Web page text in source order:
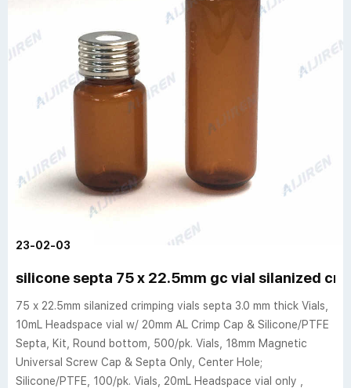
23-02-03
silicone septa 75 x 22.5mm gc vial silanized
75 x 22.5mm silanized crimping vials septa 3.0 mm thick Vials,
10mL Headspace vial w/ 20mm AL Crimp Cap & Silicone/PTFE
Septa, Kit, Round bottom, 500/pk. Vials, 18mm Magnetic
Universal Screw Cap & Septa Only, Center Hole;
Silicone/PTFE, 100/pk. Vials, 20mL Headspace vial only ,